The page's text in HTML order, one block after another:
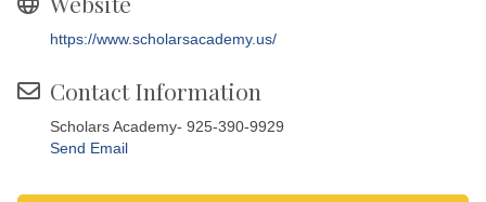
https://www.scholarsacademy.us/
Contact Information
Scholars Academy- 925-390-9929
Send Email